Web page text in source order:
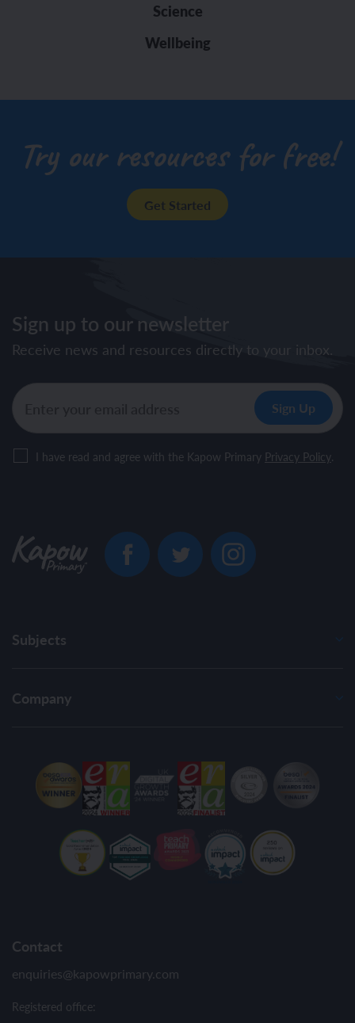
Science
Wellbeing
Try our resources for free!
Get Started
Sign up to our newsletter
Receive news and resources directly to your inbox.
I have read and agree with the Kapow Primary Privacy Policy.
Subjects
Company
Contact
enquiries@kapowprimary.com
Registered office: